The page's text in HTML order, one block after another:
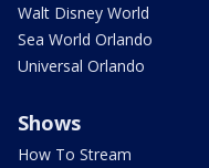
Walt Disney World
Sea World Orlando
Universal Orlando
Shows
How To Stream